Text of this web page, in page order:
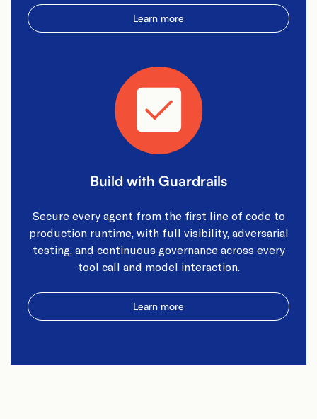
Learn more
Build with Guardrails
Secure every agent from the first line of code to
production runtime, with full visibility, adversarial
testing, and continuous governance across every
tool call and model interaction.
Learn more